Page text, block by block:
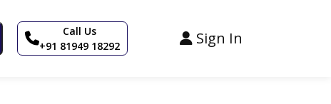
Call Us
+91 81949 18292
Sign In